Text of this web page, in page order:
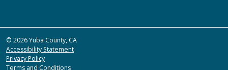
© 2026 Yuba County, CA
Accessibility Statement
Privacy Policy
Terms and Conditions